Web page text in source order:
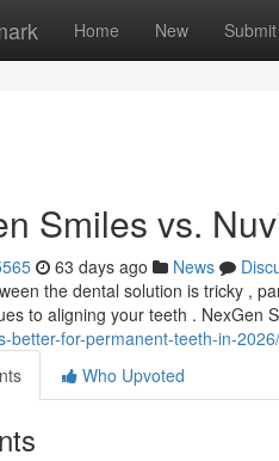
Home New Submit
Smiles vs.
63 days ago News
the dental solution is tricky ,
to aligning your teeth . NexGen
better-for-permanent-teeth-in-2026/
Who Upvoted